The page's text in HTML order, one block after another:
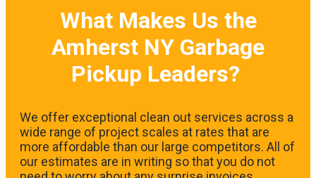
What Makes Us the
Amherst NY Garbage
Pickup Leaders?
We offer exceptional clean out services across a
wide range of project scales at rates that are
more affordable than our large competitors. All of
our estimates are in writing so that you do not